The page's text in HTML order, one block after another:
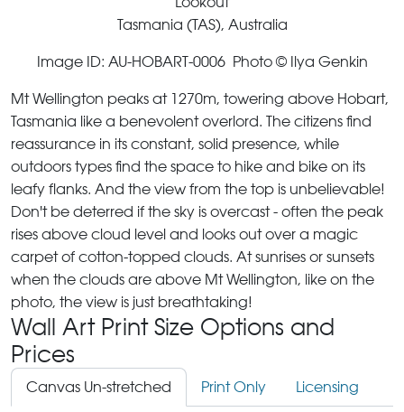
Tasmania (TAS), Australia
Image ID: AU-HOBART-0006 Photo © Ilya Genkin
Mt Wellington peaks at 1270m, towering above Hobart,
Tasmania like a benevolent overlord. The citizens find
reassurance in its constant, solid presence, while
outdoors types find the space to hike and bike on its
leafy flanks. And the view from the top is unbelievable!
Don't be deterred if the sky is overcast - often the peak
rises above cloud level and looks out over a magic
carpet of cotton-topped clouds. At sunrises or sunsets
when the clouds are above Mt Wellington, like on the
photo, the view is just breathtaking!
Wall Art Print Size Options and
Prices
Canvas Un-stretched Print Only Licensing